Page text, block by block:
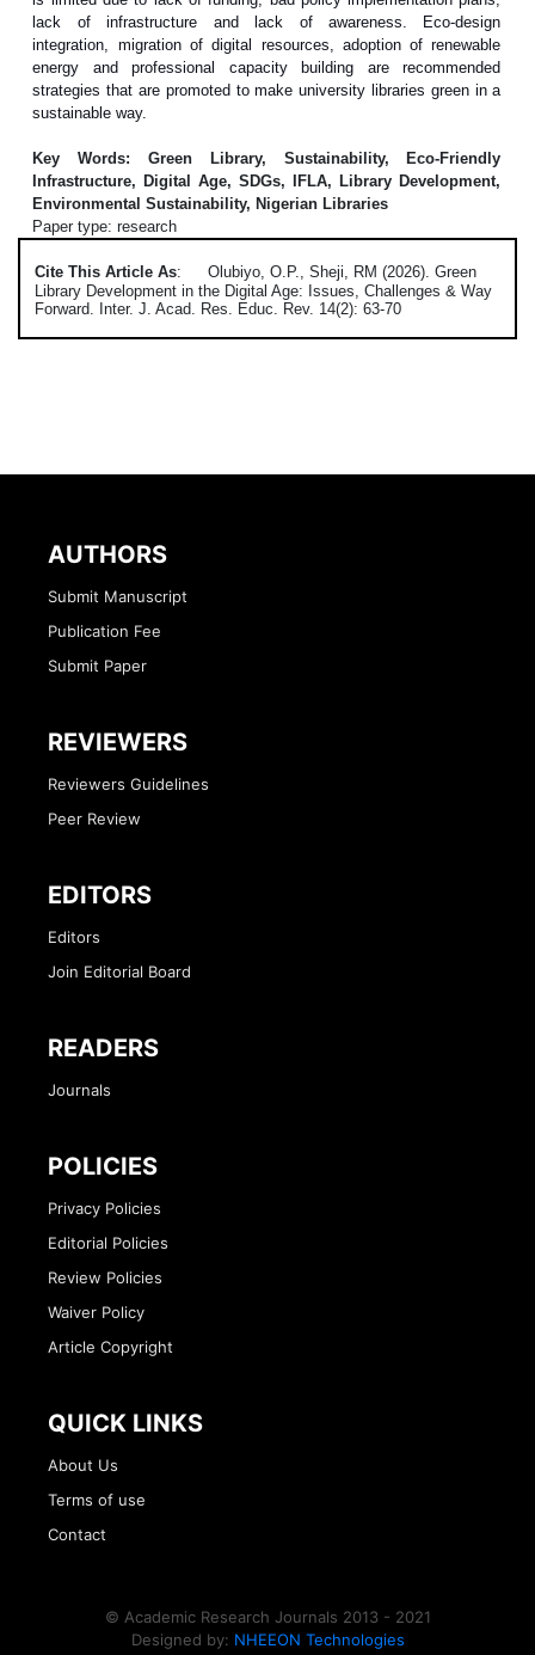
lack of infrastructure and lack of awareness. Eco-design
integration, migration of digital resources, adoption of renewable
energy and professional capacity building are recommended
strategies that are promoted to make university libraries green in a
sustainable way.
Key Words: Green Library, Sustainability, Eco-Friendly
Infrastructure, Digital Age, SDGs, IFLA, Library Development,
Environmental Sustainability, Nigerian Libraries
Paper type: research
Cite This Article As:
Olubiyo, O.P., Sheji, RM (2026). Green
Library Development in the Digital Age: Issues, Challenges & Way
Forward. Inter. J. Acad. Res. Educ. Rev. 14(2): 63-70
AUTHORS
Submit Manuscript
Publication Fee
Submit Paper
REVIEWERS
Reviewers Guidelines
Peer Review
EDITORS
Editors
Join Editorial Board
READERS
Journals
POLICIES
Privacy Policies
Editorial Policies
Review Policies
Waiver Policy
Article Copyright
QUICK LINKS
About Us
Terms of use
Contact
© Academic Research Journals 2013 - 2021
Designed by: NHEEON Technologies